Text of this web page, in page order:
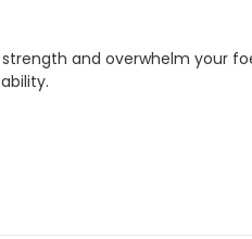
and overwhelm your